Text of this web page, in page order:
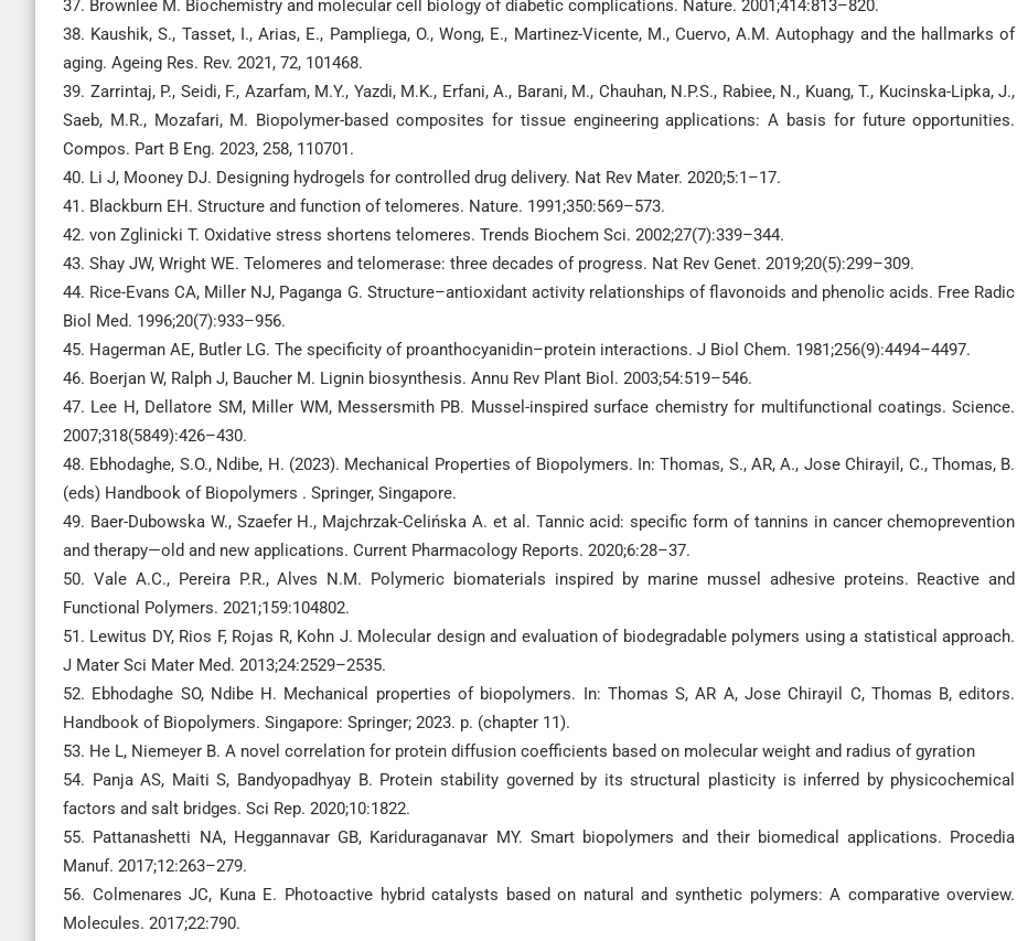
37. Brownlee M. Biochemistry and molecular cell biology of diabetic complications. Nature. 2001;414:813–820.
38. Kaushik, S., Tasset, I., Arias, E., Pampliega, O., Wong, E., Martinez-Vicente, M., Cuervo, A.M. Autophagy and the hallmarks of
aging. Ageing Res. Rev. 2021, 72, 101468.
39. Zarrintaj, P., Seidi, F., Azarfam, M.Y., Yazdi, M.K., Erfani, A., Barani, M., Chauhan, N.P.S., Rabiee, N., Kuang, T., Kucinska-Lipka, J.,
Saeb, M.R., Mozafari, M. Biopolymer-based composites for tissue engineering applications: A basis for future opportunities.
Compos. Part B Eng. 2023, 258, 110701.
40. Li J, Mooney DJ. Designing hydrogels for controlled drug delivery. Nat Rev Mater. 2020;5:1–17.
41. Blackburn EH. Structure and function of telomeres. Nature. 1991;350:569–573.
42. von Zglinicki T. Oxidative stress shortens telomeres. Trends Biochem Sci. 2002;27(7):339–344.
43. Shay JW, Wright WE. Telomeres and telomerase: three decades of progress. Nat Rev Genet. 2019;20(5):299–309.
44. Rice-Evans CA, Miller NJ, Paganga G. Structure–antioxidant activity relationships of flavonoids and phenolic acids. Free Radic
Biol Med. 1996;20(7):933–956.
45. Hagerman AE, Butler LG. The specificity of proanthocyanidin–protein interactions. J Biol Chem. 1981;256(9):4494–4497.
46. Boerjan W, Ralph J, Baucher M. Lignin biosynthesis. Annu Rev Plant Biol. 2003;54:519–546.
47. Lee H, Dellatore SM, Miller WM, Messersmith PB. Mussel-inspired surface chemistry for multifunctional coatings. Science.
2007;318(5849):426–430.
48. Ebhodaghe, S.O., Ndibe, H. (2023). Mechanical Properties of Biopolymers. In: Thomas, S., AR, A., Jose Chirayil, C., Thomas, B.
(eds) Handbook of Biopolymers . Springer, Singapore.
49. Baer-Dubowska W., Szaefer H., Majchrzak-Celińska A. et al. Tannic acid: specific form of tannins in cancer chemoprevention
and therapy—old and new applications. Current Pharmacology Reports. 2020;6:28–37.
50. Vale A.C., Pereira P.R., Alves N.M. Polymeric biomaterials inspired by marine mussel adhesive proteins. Reactive and
Functional Polymers. 2021;159:104802.
51. Lewitus DY, Rios F, Rojas R, Kohn J. Molecular design and evaluation of biodegradable polymers using a statistical approach.
J Mater Sci Mater Med. 2013;24:2529–2535.
52. Ebhodaghe SO, Ndibe H. Mechanical properties of biopolymers. In: Thomas S, AR A, Jose Chirayil C, Thomas B, editors.
Handbook of Biopolymers. Singapore: Springer; 2023. p. (chapter 11).
53. He L, Niemeyer B. A novel correlation for protein diffusion coefficients based on molecular weight and radius of gyration
54. Panja AS, Maiti S, Bandyopadhyay B. Protein stability governed by its structural plasticity is inferred by physicochemical
factors and salt bridges. Sci Rep. 2020;10:1822.
55. Pattanashetti NA, Heggannavar GB, Kariduraganavar MY. Smart biopolymers and their biomedical applications. Procedia
Manuf. 2017;12:263–279.
56. Colmenares JC, Kuna E. Photoactive hybrid catalysts based on natural and synthetic polymers: A comparative overview.
Molecules. 2017;22:790.